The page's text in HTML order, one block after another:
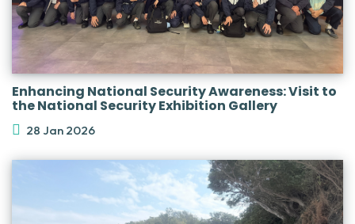
Enhancing National Security Awareness: Visit to
the National Security Exhibition Gallery
28 Jan 2026